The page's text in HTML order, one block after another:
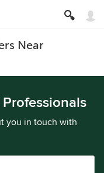
Near
you in touch with